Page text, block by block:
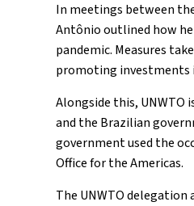
In meetings between
Antônio outlined how
pandemic. Measures
promoting investments
Alongside this,
and the Brazilian
government used the
Office for the Americas.
The UNWTO